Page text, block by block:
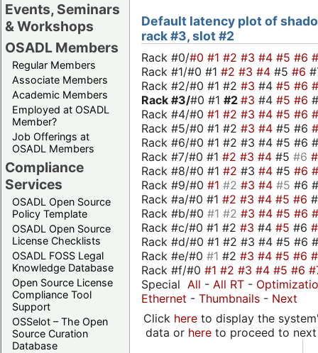
Events, Seminars
& Workshops
OSADL Members
Regular Members
Associate Members
Academic Members
Employed at OSADL
Member?
Job Offerings at
OSADL Members
Compliance
Services
OSADL Open Source
Policy Template
OSADL Open Source
License Checklists
OSADL FOSS Legal
Knowledge Database
Open Source License
Compliance Tool
Support
OSSelot – The Open
Source Curation
Database
Default latency plot of
rack #3, slot #2
Rack #0/#0 #1 #2 #3 #4 #5 #6
Rack #1/#0 #1 #2 #3 #4 #5 #6
Rack #2/#0 #1 #2 #3 #4 #5 #6
Rack #3/#0 #1 #2 #3 #4 #5 #6
Rack #4/#0 #1 #2 #3 #4 #5 #6
Rack #5/#0 #1 #2 #3 #4 #5 #6
Rack #6/#0 #1 #2 #3 #4 #5 #6
Rack #7/#0 #1 #2 #3 #4 #5 #6
Rack #8/#0 #1 #2 #3 #4 #5 #6
Rack #9/#0 #1 #2 #3 #4 #5 #6
Rack #a/#0 #1 #2 #3 #4 #5 #6
Rack #b/#0 #1 #2 #3 #4 #5 #6
Rack #c/#0 #1 #2 #3 #4 #5 #6
Rack #d/#0 #1 #2 #3 #4 #5 #6
Rack #e/#0 #1 #2 #3 #4 #5 #6
Rack #f/#0 #1 #2 #3 #4 #5 #6
Special All - All RT -
Ethernet - Thumbnails - Next
Click hereto display the
data or hereto proceed to next